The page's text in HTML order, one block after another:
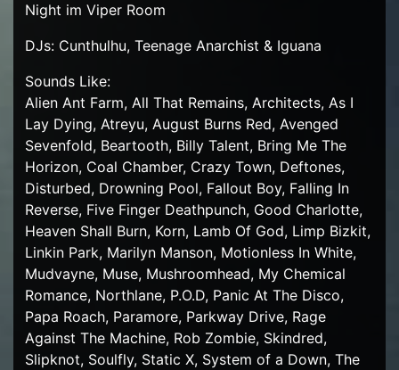
Night im Viper Room
DJs: Cunthulhu, Teenage Anarchist & Iguana
Sounds Like:
Alien Ant Farm, All That Remains, Architects, As I
Lay Dying, Atreyu, August Burns Red, Avenged
Sevenfold, Beartooth, Billy Talent, Bring Me The
Horizon, Coal Chamber, Crazy Town, Deftones,
Disturbed, Drowning Pool, Fallout Boy, Falling In
Reverse, Five Finger Deathpunch, Good Charlotte,
Heaven Shall Burn, Korn, Lamb Of God, Limp Bizkit,
Linkin Park, Marilyn Manson, Motionless In White,
Mudvayne, Muse, Mushroomhead, My Chemical
Romance, Northlane, P.O.D, Panic At The Disco,
Papa Roach, Paramore, Parkway Drive, Rage
Against The Machine, Rob Zombie, Skindred,
Slipknot, Soulfly, Static X, System of a Down, The